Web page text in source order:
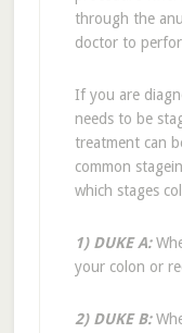
through the
doctor to
If you are
needs to be
treatment can
common
which stages
1) DUKE A:
your colon or
2) DUKE B: